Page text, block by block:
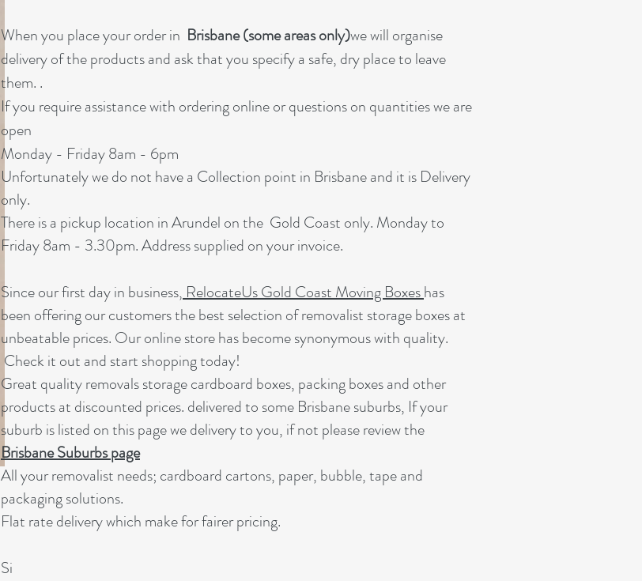
When you place your order in Brisbane (some areas only)we will organise
delivery of the products and ask that you specify a safe, dry place to leave
them. .
If you require assistance with ordering online or questions on quantities we are
open
Monday - Friday 8am - 6pm
Unfortunately we do not have a Collection point in Brisbane and it is Delivery
only.
There is a pickup location in Arundel on the Gold Coast only. Monday to
Friday 8am - 3.30pm. Address supplied on your invoice.
Since our first day in business,RelocateUs Gold Coast Moving Boxeshas
been offering our customers the best selection of removalist storage boxes at
unbeatable prices. Our online store has become synonymous with quality.
Check it out and start shopping today!​
Great quality removals storage cardboard boxes, packing boxes and other
products at discounted prices. delivered to some Brisbane suburbs, If your
suburb is listed on this page we delivery to you, if not please review the
Brisbane Suburbs page
All your removalist needs; cardboard cartons, paper, bubble, tape and
packaging solutions.
Flat rate delivery which make for fairer pricing.
Si